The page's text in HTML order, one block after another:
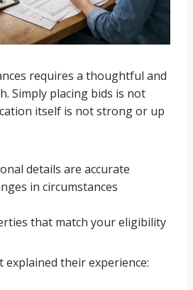
requires a thoughtful and
Simply placing bids is not
itself is not strong or up
details are accurate
in circumstances
that match your eligibility
explained their experience: